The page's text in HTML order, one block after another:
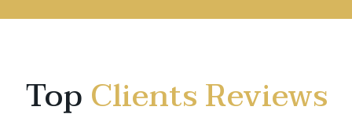
TopClients Reviews